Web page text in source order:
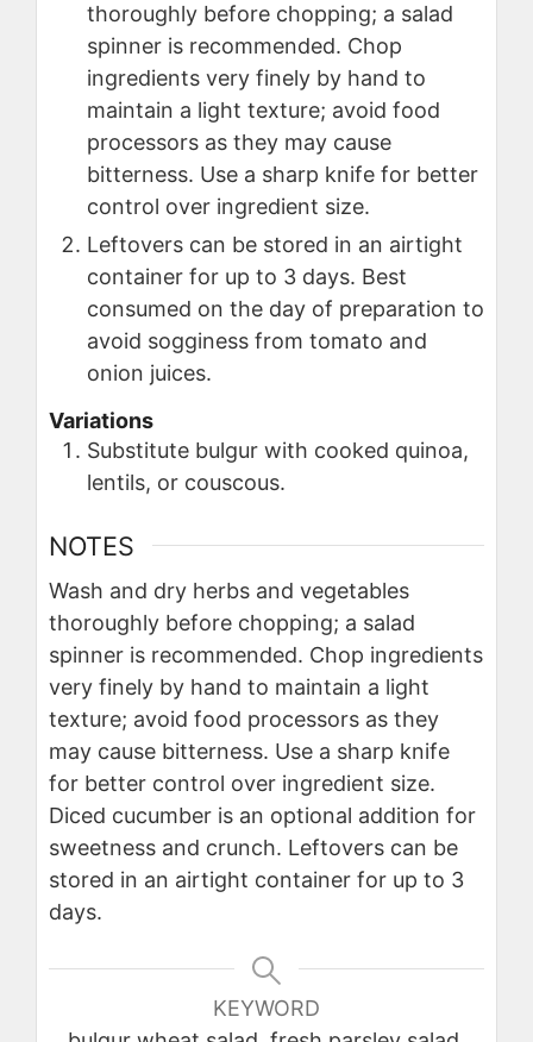
thoroughly before chopping; a salad
spinner is recommended. Chop
ingredients very finely by hand to
maintain a light texture; avoid food
processors as they may cause
bitterness. Use a sharp knife for better
control over ingredient size.
Leftovers can be stored in an airtight
container for up to 3 days. Best
consumed on the day of preparation to
avoid sogginess from tomato and
onion juices.
Variations
Substitute bulgur with cooked quinoa,
lentils, or couscous.
NOTES
Wash and dry herbs and vegetables
thoroughly before chopping; a salad
spinner is recommended. Chop ingredients
very finely by hand to maintain a light
texture; avoid food processors as they
may cause bitterness. Use a sharp knife
for better control over ingredient size.
Diced cucumber is an optional addition for
sweetness and crunch. Leftovers can be
stored in an airtight container for up to 3
days.
KEYWORD